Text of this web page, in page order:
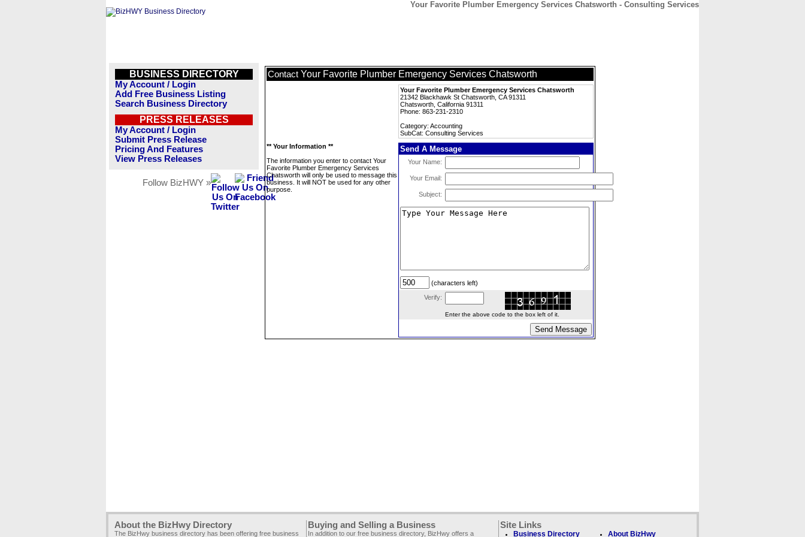
Your Favorite Plumber Emergency Services Chatsworth - Consulting Services
BUSINESS DIRECTORY
My Account / Login
Add Free Business Listing
Search Business Directory
PRESS RELEASES
My Account / Login
Submit Press Release
Pricing And Features
View Press Releases
Follow BizHWY »
Contact Your Favorite Plumber Emergency Services Chatsworth
Your Favorite Plumber Emergency Services Chatsworth
21342 Blackhawk St Chatsworth, CA 91311
Chatsworth, California 91311
Phone: 863-231-2310
Category: Accounting
SubCat: Consulting Services
** Your Information **
The information you enter to contact Your
Favorite Plumber Emergency Services
Chatsworth will only be used to message this
business. It will NOT be used for any other
purpose.
Send A Message
Your Name:
Your Email:
Subject:
(characters left)
Verify:
Enter the above code to the box left of it.
About the BizHwy Directory
The BizHwy business directory has been offering free business
Buying and Selling a Business
In addition to our free business directory, BizHwy offers a
Site Links
Business Directory About BizHwy